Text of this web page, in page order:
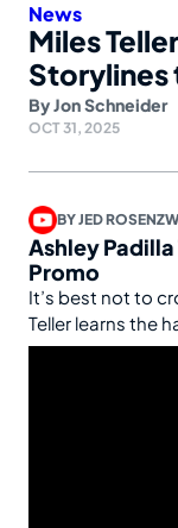
News
Miles
Storylines
ByJon Schneider
OCT 31, 2025
BYJED
Ashley
Promo
It’s best not to
Teller learns the